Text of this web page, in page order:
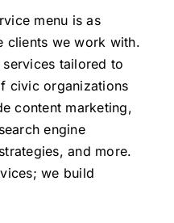
menu is as
clients we work with.
tailored to
civic organizations
content marketing,
engine
and more.
we build